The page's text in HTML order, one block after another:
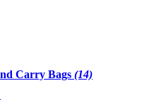
Carry Bags (14)